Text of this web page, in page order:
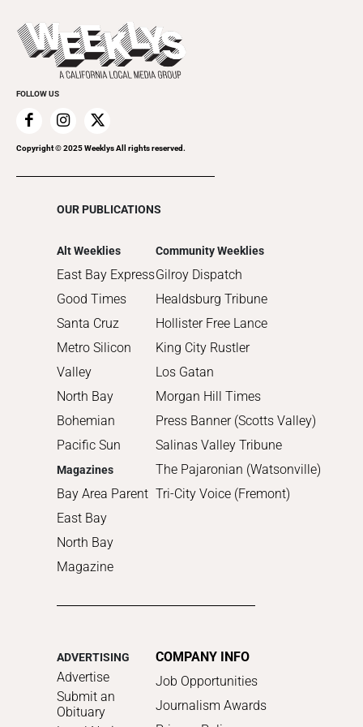
2022
2021
2019
2018
2017
Today's Events
Submit an Event
Promote Your Event
FOLLOW US
Copyright © 2025 Weeklys All rights reserved.
OUR PUBLICATIONS
Alt Weeklies
East Bay Express
Good Times
Santa Cruz
Metro Silicon
Valley
North Bay
Bohemian
Pacific Sun
Magazines
Bay Area Parent
East Bay
North Bay
Magazine
Community Weeklies
Gilroy Dispatch
Healdsburg Tribune
Hollister Free Lance
King City Rustler
Los Gatan
Morgan Hill Times
Press Banner (Scotts Valley)
Salinas Valley Tribune
The Pajaronian (Watsonville)
Tri-City Voice (Fremont)
ADVERTISING
Advertise
Submit an
Obituary
COMPANY INFO
Job Opportunities
Journalism Awards